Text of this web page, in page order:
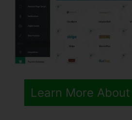
Learn More